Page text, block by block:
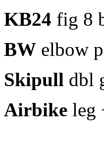
KB24 fig 8
BW elbow
Skipull dbl
Airbike leg